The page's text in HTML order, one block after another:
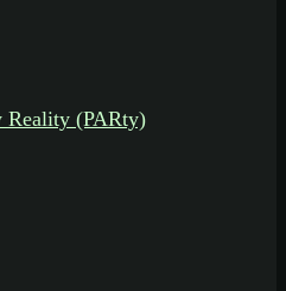
Reality (PARty)